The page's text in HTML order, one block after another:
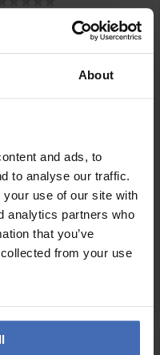
About
and ads, to
to analyse our traffic.
use of our site with
analytics partners who
that you’ve
from your use
-29%
was CHF39.00
Garmin Ersatzarmband für